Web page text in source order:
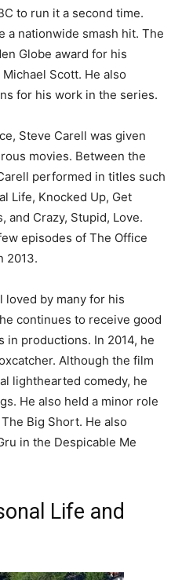
to run it a second time.
a nationwide smash hit. The
Globe award for his
Scott. He also
for his work in the series.
Steve Carell was given
movies. Between the
performed in titles such
Life, Knocked Up, Get
and Crazy, Stupid, Love.
episodes of The Office
2013.
loved by many for his
continues to receive good
in productions. In 2014, he
Although the film
lighthearted comedy, he
He also held a minor role
Big Short. He also
in the Despicable Me
Life and